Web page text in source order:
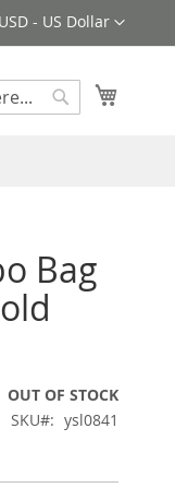
Currency
USD - US Dollar
Bag
OUT OF STOCK
SKU
ysl0841